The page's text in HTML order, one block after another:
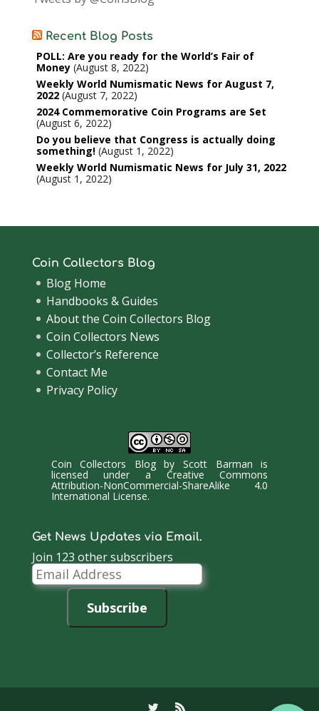
Recent Blog Posts
POLL: Are you ready for the World’s Fair of
Money August 8, 2022
Weekly World Numismatic News for August 7,
2022 August 7, 2022
2024 Commemorative Coin Programs are Set
August 6, 2022
Do you believe that Congress is actually doing
something! August 1, 2022
Weekly World Numismatic News for July 31, 2022
August 1, 2022
Coin Collectors Blog
Blog Home
Handbooks & Guides
About the Coin Collectors Blog
Coin Collectors News
Collector’s Reference
Contact Me
Privacy Policy
Coin Collectors BlogbyScott Barman is
licensed under a Creative Commons
Attribution-NonCommercial-ShareAlike 4.0
International License.
Get News Updates via Email.
Join 123 other subscribers
Email
Address
Subscribe